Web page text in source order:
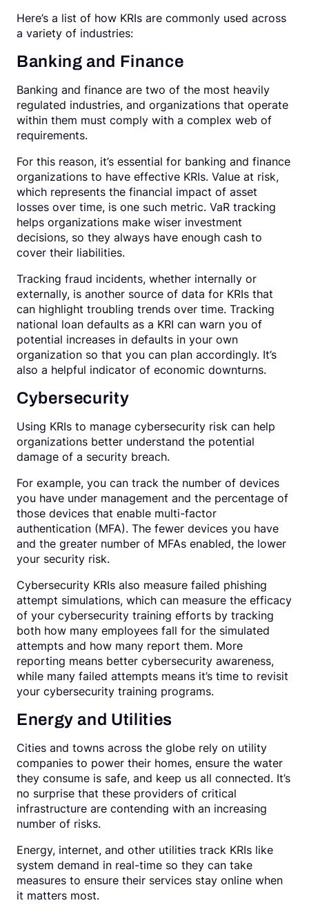
Here’s a list of how KRIs are commonly used across
a variety of industries:
Banking and Finance
Banking and finance are two of the most heavily
regulated industries, and organizations that operate
within them must comply with a complex web of
requirements.
For this reason, it’s essential for banking and finance
organizations to have effective KRIs. Value at risk,
which represents the financial impact of asset
losses over time, is one such metric. VaR tracking
helps organizations make wiser investment
decisions, so they always have enough cash to
cover their liabilities.
Tracking fraud incidents, whether internally or
externally, is another source of data for KRIs that
can highlight troubling trends over time. Tracking
national loan defaults as a KRI can warn you of
potential increases in defaults in your own
organization so that you can plan accordingly. It’s
also a helpful indicator of economic downturns.
Cybersecurity
Using KRIs to manage cybersecurity risk can help
organizations better understand the potential
damage of a security breach.
For example, you can track the number of devices
you have under management and the percentage of
those devices that enable multi-factor
authentication (MFA). The fewer devices you have
and the greater number of MFAs enabled, the lower
your security risk.
Cybersecurity KRIs also measure failed phishing
attempt simulations, which can measure the efficacy
of your cybersecurity training efforts by tracking
both how many employees fall for the simulated
attempts and how many report them. More
reporting means better cybersecurity awareness,
while many failed attempts means it’s time to revisit
your cybersecurity training programs.
Energy and Utilities
Cities and towns across the globe rely on utility
companies to power their homes, ensure the water
they consume is safe, and keep us all connected. It’s
no surprise that these providers of critical
infrastructure are contending with an increasing
number of risks.
Energy, internet, and other utilities track KRIs like
system demand in real-time so they can take
measures to ensure their services stay online when
it matters most.